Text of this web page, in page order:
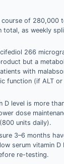
course of 280,000
total, as weekly
266
but a
with
function (if ALT
D level is more
dose
units daily).
3–6 months
serum vitamin D
re-testing.